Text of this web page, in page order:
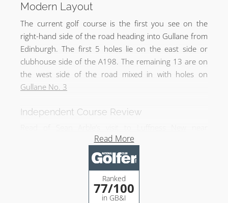
Modern Layout
The current golf course is the first you see on the
right-hand side of the road heading into Gullane from
Edinburgh. The first 5 holes lie on the east side or
clubhouse side of the A198. The remaining 13 are on
the west side of the road mixed in with holes on
Gullane No. 3
Independent Course Review
Read More
Ranked
77/100
in GB&I